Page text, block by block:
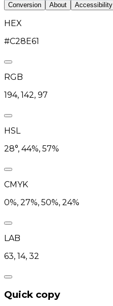
Conversion About Accessibility
HEX
#C28E61
RGB
194, 142, 97
HSL
28°, 44%, 57%
CMYK
0%, 27%, 50%, 24%
LAB
63, 14, 32
Quick copy